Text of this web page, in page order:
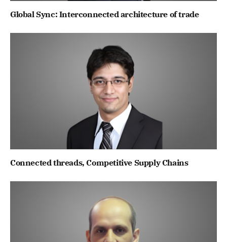
Global Sync: Interconnected architecture of trade
Connected threads, Competitive Supply Chains